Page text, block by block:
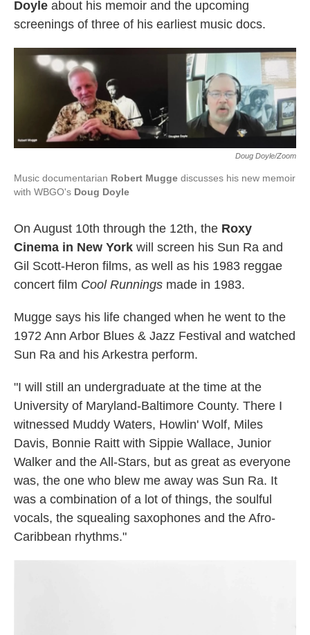
Doyle about his memoir and the upcoming
screenings of three of his earliest music docs.
Doug Doyle/Zoom
Music documentarian Robert Mugge discusses his new memoir
with WBGO's Doug Doyle
On August 10th through the 12th, the Roxy
Cinema in New York will screen his Sun Ra and
Gil Scott-Heron films, as well as his 1983 reggae
concert film Cool Runnings made in 1983.
Mugge says his life changed when he went to the
1972 Ann Arbor Blues & Jazz Festival and watched
Sun Ra and his Arkestra perform.
"I will still an undergraduate at the time at the
University of Maryland-Baltimore County. There I
witnessed Muddy Waters, Howlin' Wolf, Miles
Davis, Bonnie Raitt with Sippie Wallace, Junior
Walker and the All-Stars, but as great as everyone
was, the one who blew me away was Sun Ra. It
was a combination of a lot of things, the soulful
vocals, the squealing saxophones and the Afro-
Caribbean rhythms."